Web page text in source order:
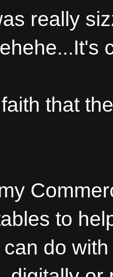
really
that
to
do